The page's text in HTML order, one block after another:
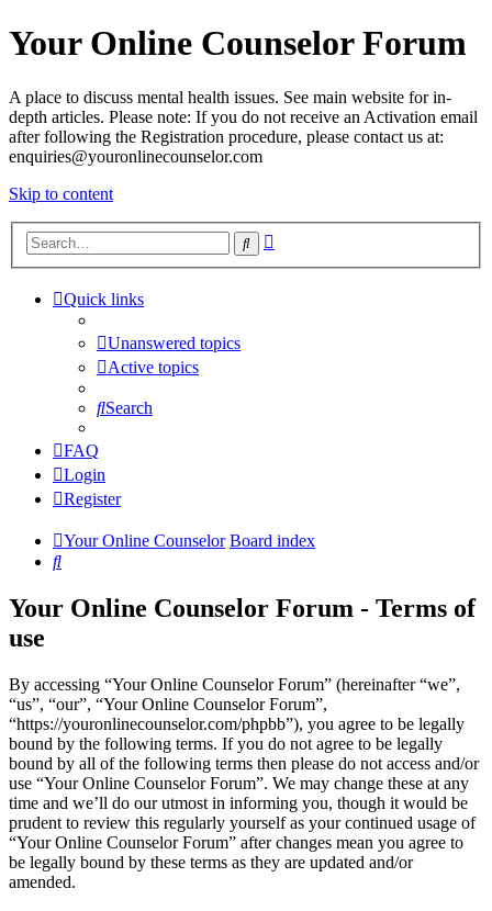
Your Online Counselor Forum
A place to discuss mental health issues. See main website for in-
depth articles. Please note: If you do not receive an Activation email
after following the Registration procedure, please contact us at:
enquiries@youronlinecounselor.com
Skip to content
Search
Quick links
Unanswered topics
Active topics
Search
FAQ
Login
Register
Your Online Counselor Board index
Search
Your Online Counselor Forum - Terms of
use
By accessing “Your Online Counselor Forum” (hereinafter “we”,
“us”, “our”, “Your Online Counselor Forum”,
“https://youronlinecounselor.com/phpbb”), you agree to be legally
bound by the following terms. If you do not agree to be legally
bound by all of the following terms then please do not access and/or
use “Your Online Counselor Forum”. We may change these at any
time and we’ll do our utmost in informing you, though it would be
prudent to review this regularly yourself as your continued usage of
“Your Online Counselor Forum” after changes mean you agree to
be legally bound by these terms as they are updated and/or
amended.